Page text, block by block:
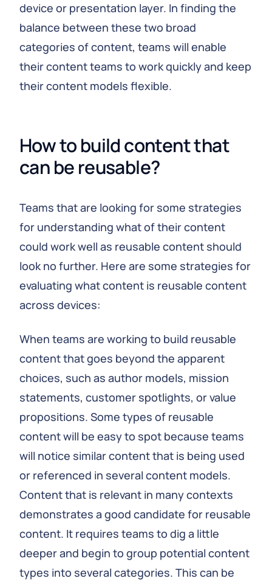
device or presentation layer. In finding the
balance between these two broad
categories of content, teams will enable
their content teams to work quickly and keep
their content models flexible.
How to build content that
can be reusable?
Teams that are looking for some strategies
for understanding what of their content
could work well as reusable content should
look no further. Here are some strategies for
evaluating what content is reusable content
across devices:
When teams are working to build reusable
content that goes beyond the apparent
choices, such as author models, mission
statements, customer spotlights, or value
propositions. Some types of reusable
content will be easy to spot because teams
will notice similar content that is being used
or referenced in several content models.
Content that is relevant in many contexts
demonstrates a good candidate for reusable
content. It requires teams to dig a little
deeper and begin to group potential content
types into several categories. This can be